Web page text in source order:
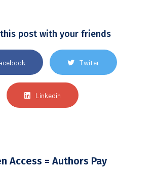
this post with your friends
Twiter
Linkedin
Access = Authors Pay